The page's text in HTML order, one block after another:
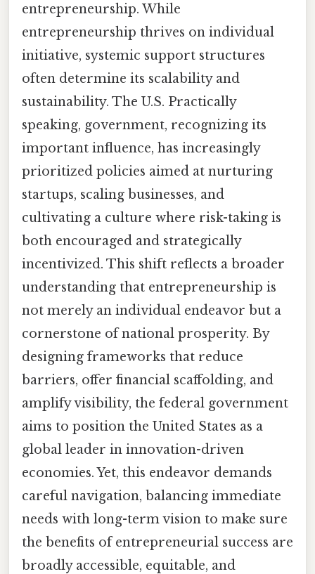
entrepreneurship. While
entrepreneurship thrives on individual
initiative, systemic support structures
often determine its scalability and
sustainability. The U.S. Practically
speaking, government, recognizing its
important influence, has increasingly
prioritized policies aimed at nurturing
startups, scaling businesses, and
cultivating a culture where risk-taking is
both encouraged and strategically
incentivized. This shift reflects a broader
understanding that entrepreneurship is
not merely an individual endeavor but a
cornerstone of national prosperity. By
designing frameworks that reduce
barriers, offer financial scaffolding, and
amplify visibility, the federal government
aims to position the United States as a
global leader in innovation-driven
economies. Yet, this endeavor demands
careful navigation, balancing immediate
needs with long-term vision to make sure
the benefits of entrepreneurial success are
broadly accessible, equitable, and